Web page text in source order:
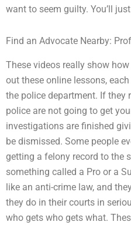
want to seem guilty. You’ll
Find an Advocate Nearby:
These videos really show
out these online lessons,
the police department. If they
police are not going to get
investigations are finished
be dismissed. Some people
getting a felony record to the
something called a Pro or a
like an anti-crime law, and
they do in their courts in
who gets who gets what.